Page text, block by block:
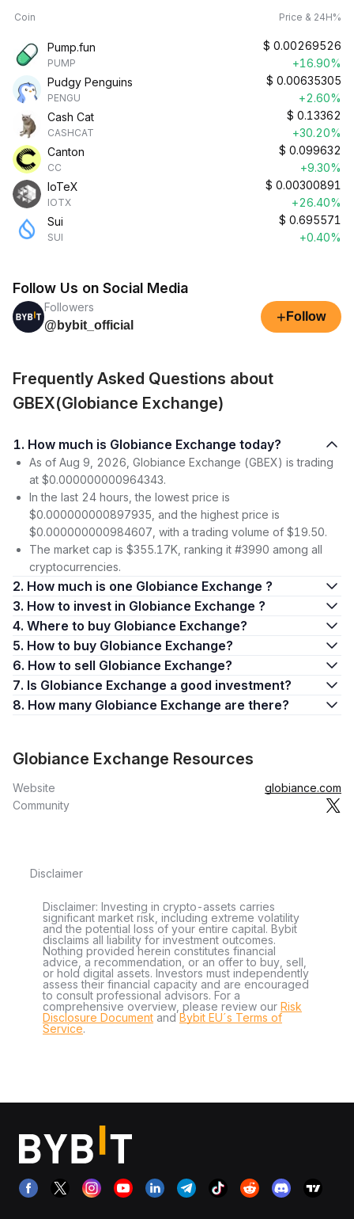
Coin Price & 24H%
Pump.fun
PUMP
$ 0.00269526
+16.90%
Pudgy Penguins
PENGU
$ 0.00635305
+2.60%
Cash Cat
CASHCAT
$ 0.13362
+30.20%
Canton
CC
$ 0.099632
+9.30%
IoTeX
IOTX
$ 0.00300891
+26.40%
Sui
SUI
$ 0.695571
+0.40%
Follow Us on Social Media
Followers
@bybit_official
+ Follow
Frequently Asked Questions about
GBEX(Globiance Exchange)
1. How much is Globiance Exchange today?
As of Aug 9, 2026, Globiance Exchange (GBEX) is trading
at $0.000000000964343.
In the last 24 hours, the lowest price is
$0.000000000897935, and the highest price is
$0.000000000984607, with a trading volume of $19.50.
The market cap is $355.17K, ranking it #3990 among all
cryptocurrencies.
2. How much is one Globiance Exchange ?
3. How to invest in Globiance Exchange ?
4. Where to buy Globiance Exchange?
5. How to buy Globiance Exchange?
6. How to sell Globiance Exchange?
7. Is Globiance Exchange a good investment?
8. How many Globiance Exchange are there?
Globiance Exchange Resources
Website
globiance.com
Community
Disclaimer
Disclaimer: Investing in crypto-assets carries
significant market risk, including extreme volatility
and the potential loss of your entire capital. Bybit
disclaims all liability for investment outcomes.
Nothing provided herein constitutes financial
advice, a recommendation, or an offer to buy, sell,
or hold digital assets. Investors must independently
assess their financial capacity and are encouraged
to consult professional advisors. For a
comprehensive overview, please review our Risk
Disclosure Document andBybit EU´s Terms of
Service.